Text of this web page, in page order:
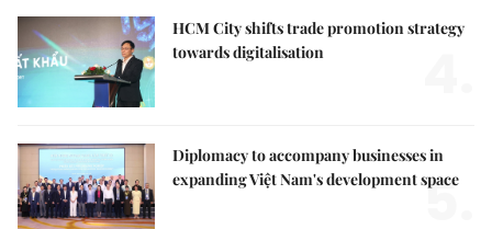
HCM City shifts trade promotion strategy
towards digitalisation
Diplomacy to accompany businesses in
expanding Việt Nam's development space
5.